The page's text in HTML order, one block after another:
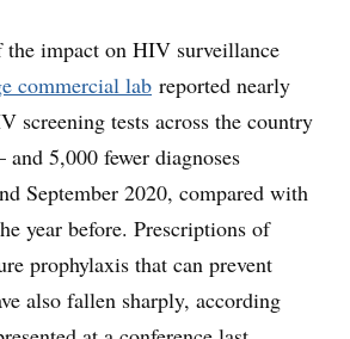
the impact on HIV surveillance
commercial lab reported nearly
screening tests across the country
5,000 fewer diagnoses
September 2020, compared with
year before. Prescriptions of
prophylaxis that can prevent
also fallen sharply, according